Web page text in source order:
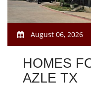
August 06, 2026
HOMES
AZLE TX